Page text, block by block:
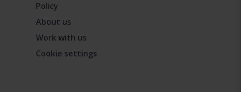
Policy
About us
Work with us
Cookie settings